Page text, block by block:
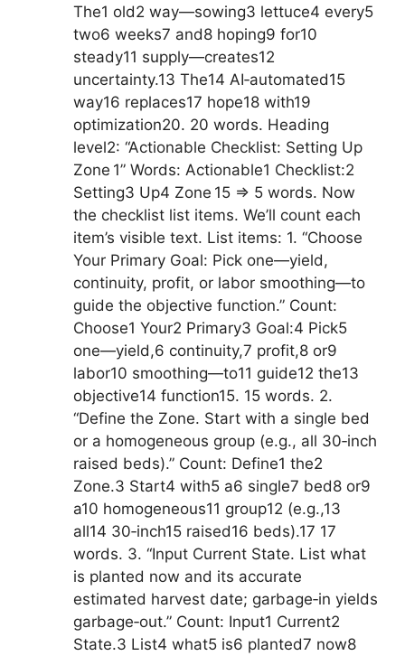
The1 old2 way—sowing3 lettuce4 every5
two6 weeks7 and8 hoping9 for10
steady11 supply—creates12
uncertainty.13 The14 AI‑automated15
way16 replaces17 hope18 with19
optimization20. 20 words. Heading
level2: “Actionable Checklist: Setting Up
Zone 1” Words: Actionable1 Checklist:2
Setting3 Up4 Zone 15 => 5 words. Now
the checklist list items. We’ll count each
item’s visible text. List items: 1. “Choose
Your Primary Goal: Pick one—yield,
continuity, profit, or labor smoothing—to
guide the objective function.” Count:
Choose1 Your2 Primary3 Goal:4 Pick5
one—yield,6 continuity,7 profit,8 or9
labor10 smoothing—to11 guide12 the13
objective14 function15. 15 words. 2.
“Define the Zone. Start with a single bed
or a homogeneous group (e.g., all 30‑inch
raised beds).” Count: Define1 the2
Zone.3 Start4 with5 a6 single7 bed8 or9
a10 homogeneous11 group12 (e.g.,13
all14 30‑inch15 raised16 beds).17 17
words. 3. “Input Current State. List what
is planted now and its accurate
estimated harvest date; garbage‑in yields
garbage‑out.” Count: Input1 Current2
State.3 List4 what5 is6 planted7 now8